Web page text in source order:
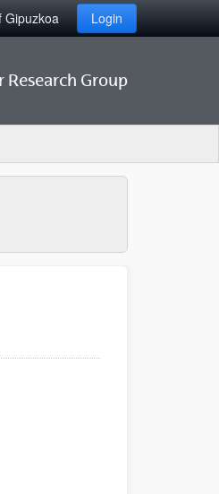
Gipuzkoa Login
Research Group